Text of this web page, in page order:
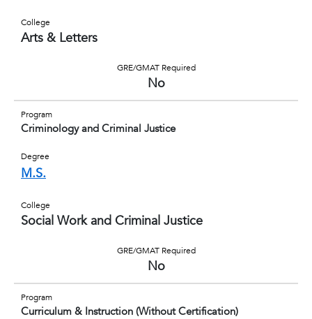
College
Arts & Letters
GRE/GMAT Required
No
Program
Criminology and Criminal Justice
Degree
M.S.
College
Social Work and Criminal Justice
GRE/GMAT Required
No
Program
Curriculum & Instruction (Without Certification)